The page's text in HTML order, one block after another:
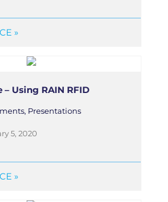
»
Using RAIN RFID
Presentations
5, 2020
»